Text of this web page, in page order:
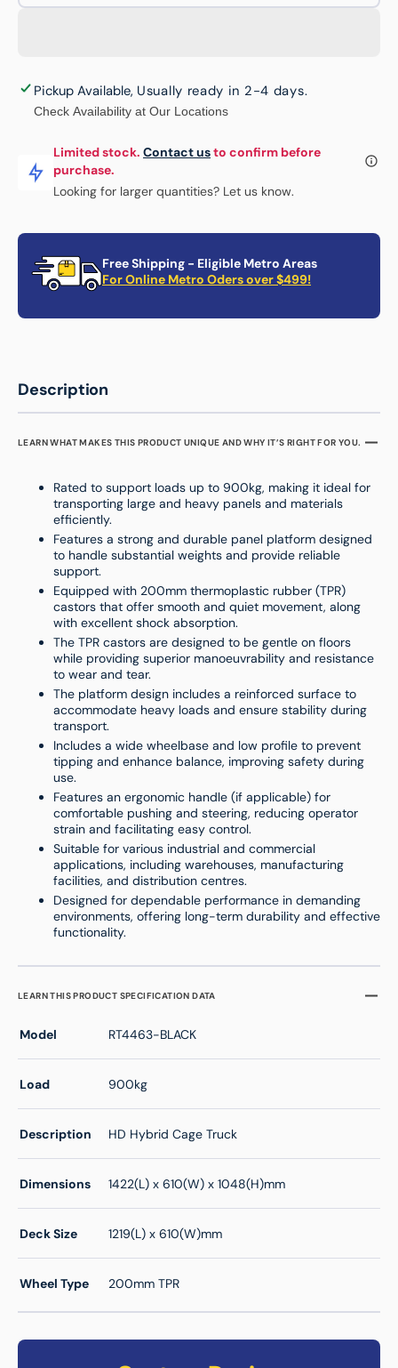
Description
LEARN WHAT MAKES THIS PRODUCT UNIQUE AND WHY IT’S RIGHT FOR YOU.
Rated to support loads up to 900kg, making it ideal for
transporting large and heavy panels and materials
efficiently.
Features a strong and durable panel platform designed
to handle substantial weights and provide reliable
support.
Equipped with 200mm thermoplastic rubber (TPR)
castors that offer smooth and quiet movement, along
with excellent shock absorption.
The TPR castors are designed to be gentle on floors
while providing superior manoeuvrability and resistance
to wear and tear.
The platform design includes a reinforced surface to
accommodate heavy loads and ensure stability during
transport.
Includes a wide wheelbase and low profile to prevent
tipping and enhance balance, improving safety during
use.
Features an ergonomic handle (if applicable) for
comfortable pushing and steering, reducing operator
strain and facilitating easy control.
Suitable for various industrial and commercial
applications, including warehouses, manufacturing
facilities, and distribution centres.
Designed for dependable performance in demanding
environments, offering long-term durability and effective
functionality.
LEARN THIS PRODUCT SPECIFICATION DATA
Model RT4463-BLACK
Load 900kg
Description HD Hybrid Cage Truck
Dimensions 1422(L) x 610(W) x 1048(H)mm
Deck Size 1219(L) x 610(W)mm
Wheel Type 200mm TPR
Rated
with
200mm
Rated
Pickup Available, Usually ready in 2-4 days.
Check Availability at Our Locations
Limited stock. Contact usto confirm before
purchase.
Looking for larger quantities? Let us know.
Free Shipping - Eligible Metro Areas
For Online Metro Oders over $499!